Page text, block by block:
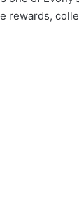
rewards,